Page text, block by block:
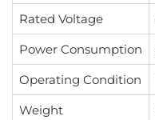
Rated Voltage
Power Consumption
Operating Condition
Weight